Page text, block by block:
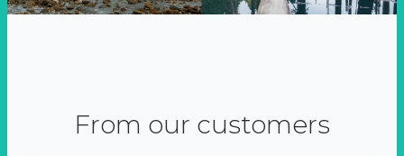
From our customers